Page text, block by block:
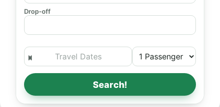
Drop-off
Search!